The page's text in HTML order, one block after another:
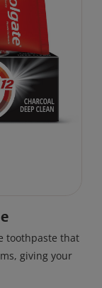
toothpaste that
giving your